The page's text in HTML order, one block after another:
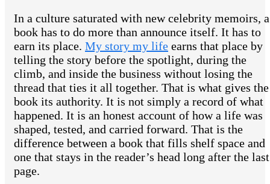
In a culture saturated with new celebrity memoirs, a
book has to do more than announce itself. It has to
earn its place. My story my life earns that place by
telling the story before the spotlight, during the
climb, and inside the business without losing the
thread that ties it all together. That is what gives the
book its authority. It is not simply a record of what
happened. It is an honest account of how a life was
shaped, tested, and carried forward. That is the
difference between a book that fills shelf space and
one that stays in the reader’s head long after the last
page.